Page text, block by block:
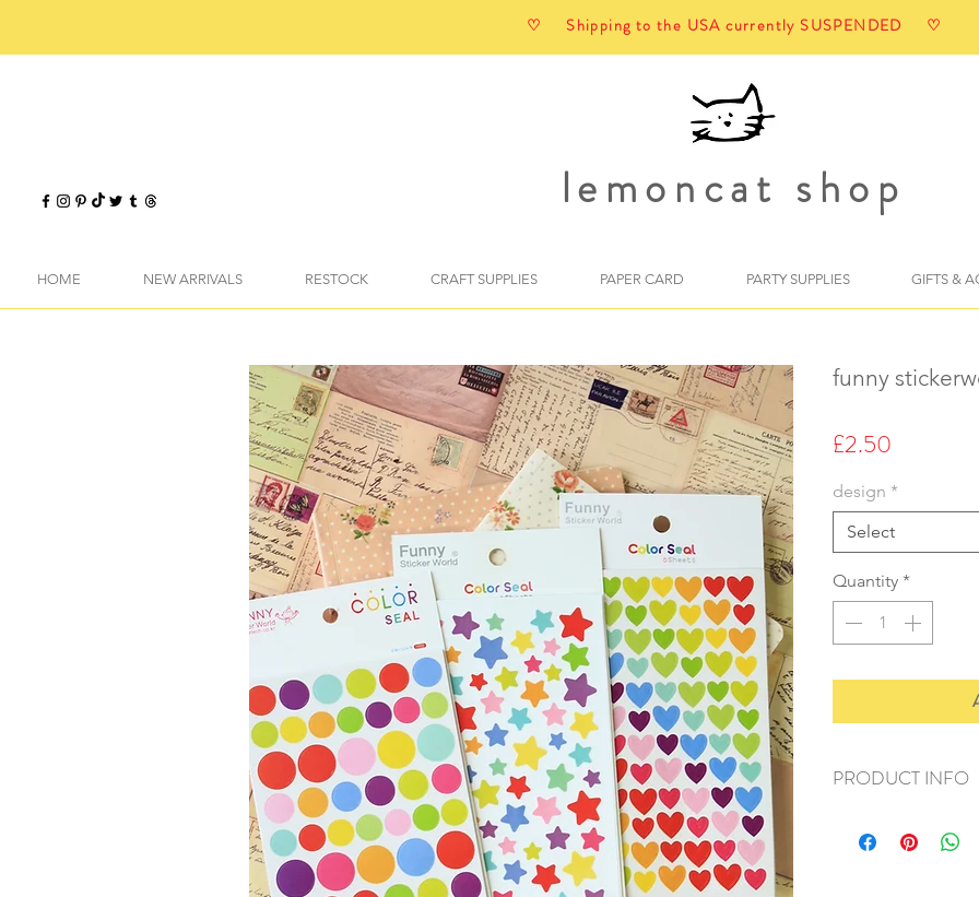
♡ Shipping to the USA currently SUSPENDED ♡
lemoncat shop
HOME NEW ARRIVALS RESTOCK CRAFT SUPPLIES PAPER CARD PARTY SUPPLIES GIFTS &
funny
£2.50
design *
Select
Quantity *
PRODUCT INFO
+ size: 9.5cmx15cm